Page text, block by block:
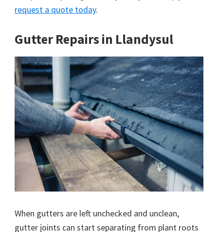
request a quote today.
Gutter Repairs in Llandysul
When gutters are left unchecked and unclean,
gutter joints can start separating from plant roots